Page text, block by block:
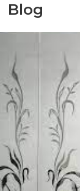
Blog